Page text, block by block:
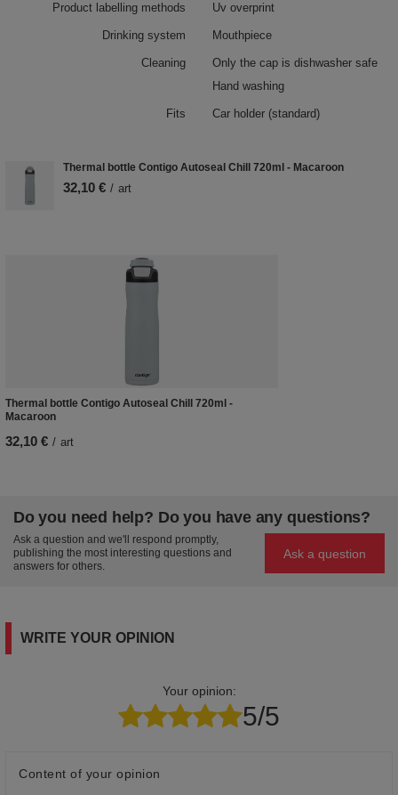
Product labelling methods Uv overprint
Drinking system Mouthpiece
Cleaning
Only the cap is dishwasher safe
Hand washing
Fits Car holder (standard)
Thermal bottle Contigo Autoseal Chill 720ml - Macaroon
32,10 € / art
Thermal bottle Contigo Autoseal Chill 720ml -
Macaroon
32,10 € / art
Do you need help? Do you have any questions?
Ask a question and we'll respond promptly,
publishing the most interesting questions and
answers for others.
Ask a question
WRITE YOUR OPINION
Your opinion:
5/5
Content of your opinion